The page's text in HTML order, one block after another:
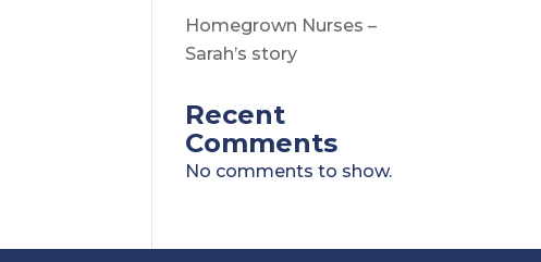
Homegrown Nurses –
Sarah’s story
Recent
Comments
No comments to show.